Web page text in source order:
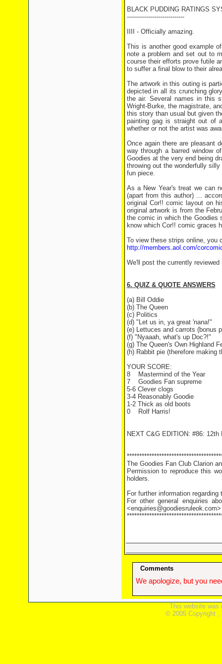
BLACK PUDDING RATINGS
-----------------------------
IIII - Officially amazing.
This is another good example
note a problem and set out to
course their efforts prove futile
to suffer a final blow to their
The artwork in this outing is
depicted in all its crunching
the air. Several names in this
Wright-Burke, the magistrate,
this story than usual but given
painting gag is straight out of
whether or not the artist was
Once again there are pleasant
way through a barred window
Goodies at the very end being
throwing out the wonderfully
fun piece.
As a New Year's treat we can
(apart from this author) ...
original Cor!! comic layout on
original artwork is from the
the comic in which the
know which Cor!! comic graces
To view these strips online, you
http://members.aol.com/
We'll post the currently
6. QUIZ & QUOTE ANSWERS
(a) Bill Oddie
(b) The Queen
(c) Politics
(d) "Let us in, ya great 'nana!"
(e) Lettuces and carrots (bonus
(f) "Nyaaah, what's up Doc?!"
(g) The Queen's Own Highland
(h) Rabbit pie (therefore making
YOUR SCORE:
8Mastermind of the Year
7Goodies Fan supreme
5-6 Clever clogs
3-4 Reasonably Goodie
1-2 Thick as old boots
0Rolf Harris!
NEXT C&G EDITION: #86: 12th
The Goodies Fan Club Clarion
Permission to reproduce this
holders.
For further information
For other general enquiries
<enquiries@goodiesruleok.com>
Comments
We apologize, but you
This website was
© 2005 Copyright ,